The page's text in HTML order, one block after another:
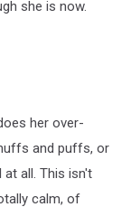
she is now.
her over-
and puffs, or
all. This isn't
calm, of